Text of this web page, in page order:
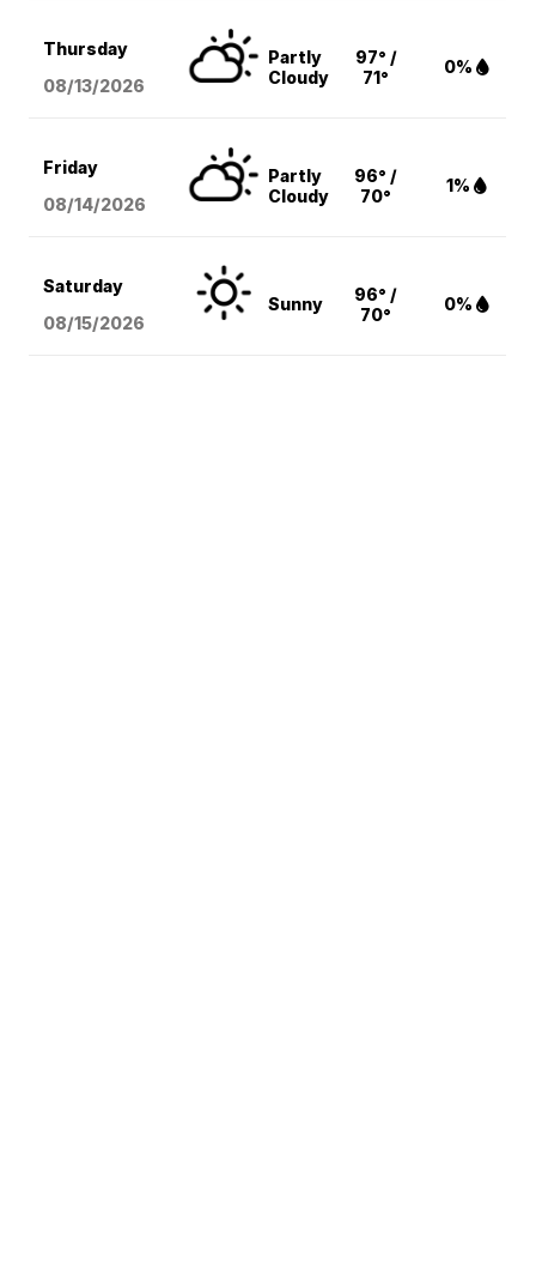
Thursday
08/13/2026
Partly
Cloudy
97° /
71°
0%
Friday
08/14/2026
Partly
Cloudy
96° /
70°
1%
Saturday
08/15/2026
Sunny
96° /
70°
0%